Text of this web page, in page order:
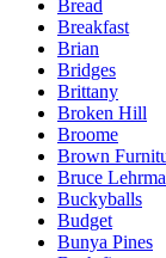
Bread
Breakfast
Brian
Bridges
Brittany
Broken Hill
Broome
Brown
Bruce
Buckyballs
Budget
Bunya Pines